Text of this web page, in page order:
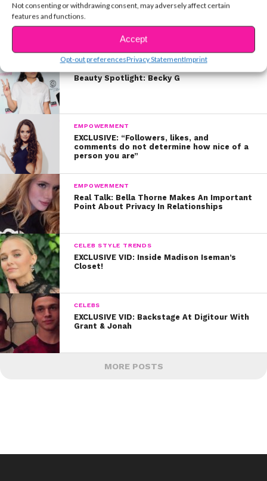
Not consenting or withdrawing consent, may adversely affect certain
features and functions.
Accept
Opt-out preferencesPrivacy StatementImprint
ENTERTAINMENT
Make The Tomato Sauce & Spaghetti Squash That Ariana
Made Last Night
BEAUTY & STYLE
Beauty Spotlight: Becky G
EMPOWERMENT
EXCLUSIVE: “Followers, likes, and
comments do not determine how nice of a
person you are”
EMPOWERMENT
Real Talk: Bella Thorne Makes An Important
Point About Privacy In Relationships
CELEB STYLE TRENDS
EXCLUSIVE VID: Inside Madison Iseman’s
Closet!
CELEBS
EXCLUSIVE VID: Backstage At Digitour With
Grant & Jonah
MORE POSTS